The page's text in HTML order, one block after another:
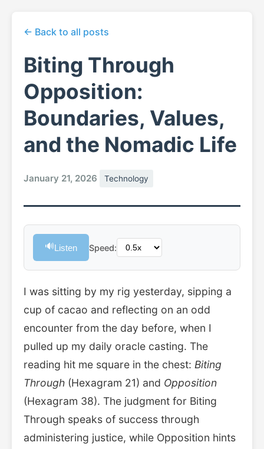
← Back to all posts
Biting Through
Opposition:
Boundaries, Values,
and the Nomadic Life
January 21, 2026 Technology
🔊Listen Speed:
I was sitting by my rig yesterday, sipping a
cup of cacao and reflecting on an odd
encounter from the day before, when I
pulled up my daily oracle casting. The
reading hit me square in the chest: Biting
Through (Hexagram 21) and Opposition
(Hexagram 38). The judgment for Biting
Through speaks of success through
administering justice, while Opposition hints